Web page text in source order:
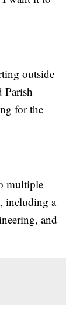
outside
Parish
for the
multiple
including a
and